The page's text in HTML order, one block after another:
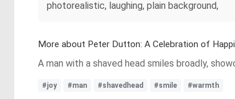
photorealistic, laughing, plain background,
More about Peter Dutton: A Celebration of
A man with a shaved head smiles broadly,
#joy #man #shavedhead #smile #warmth